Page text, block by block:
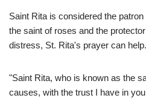
Saint Rita is considered the
the saint of roses and the
distress, St. Rita's prayer can
"Saint Rita, who is known as the
causes, with the trust I have in